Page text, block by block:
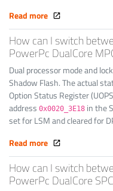
Read more
How can I switch
PowerPc DualCore
Dual processor mode and
Shadow Flash. The actual
Option Status Register
address 0x0020_3E18 in the
set for LSM and cleared for
Read more
How can I switch
PowerPc DualCore